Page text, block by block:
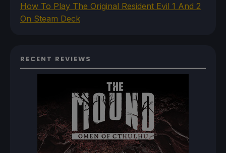
How To Play The Original Resident Evil 1 And 2
On Steam Deck
RECENT REVIEWS